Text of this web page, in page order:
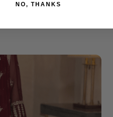
NO, THANKS